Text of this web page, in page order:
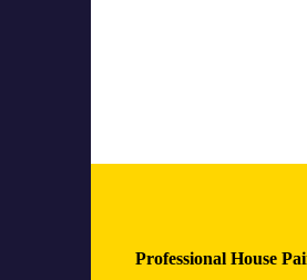
Professional House